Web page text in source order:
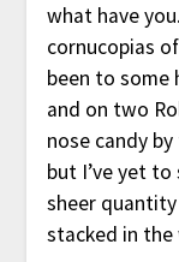
what have
cornucopias
been to some
and on two
nose candy
but I’ve yet
sheer
stacked in the